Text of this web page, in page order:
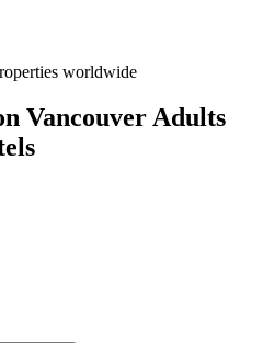
worldwide
Vancouver Adults